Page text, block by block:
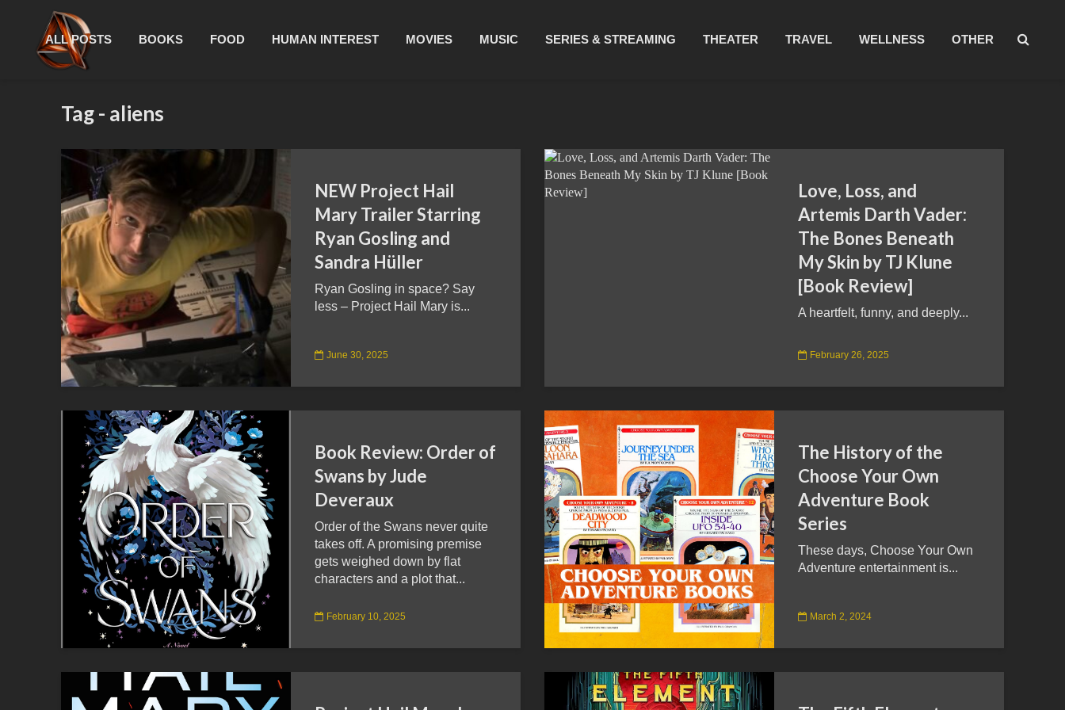
ALL POSTS BOOKS FOOD HUMAN INTEREST MOVIES MUSIC SERIES & STREAMING THEATER TRAVEL WELLNESS OTHER
Tag - aliens
NEW Project Hail
Mary Trailer Starring
Ryan Gosling and
Sandra Hüller
Ryan Gosling in space? Say
less – Project Hail Mary is...
June 30, 2025
Love, Loss, and
Artemis Darth Vader:
The Bones Beneath
My Skin by TJ Klune
[Book Review]
A heartfelt, funny, and deeply...
February 26, 2025
Book Review: Order of
Swans by Jude
Deveraux
Order of the Swans never quite
takes off. A promising premise
gets weighed down by flat
characters and a plot that...
February 10, 2025
The History of the
Choose Your Own
Adventure Book
Series
These days, Choose Your Own
Adventure entertainment is...
March 2, 2024